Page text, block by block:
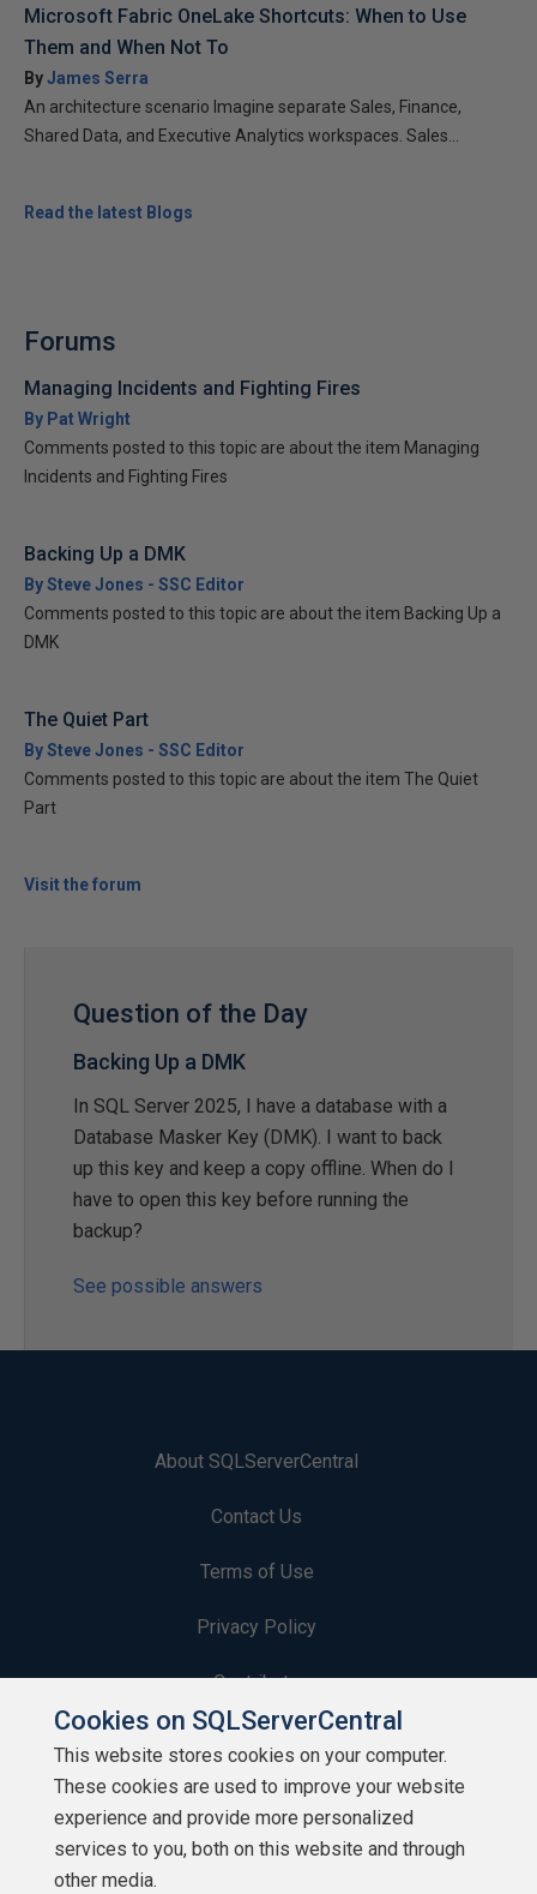
Microsoft Fabric OneLake Shortcuts: When to Use
Them and When Not To
ByJames Serra
An architecture scenario Imagine separate Sales, Finance,
Shared Data, and Executive Analytics workspaces. Sales...
Read the latest Blogs
Forums
Managing Incidents and Fighting Fires
By Pat Wright
Comments posted to this topic are about the item Managing
Incidents and Fighting Fires
Backing Up a DMK
By Steve Jones - SSC Editor
Comments posted to this topic are about the item Backing Up a
DMK
The Quiet Part
By Steve Jones - SSC Editor
Comments posted to this topic are about the item The Quiet
Part
Visit the forum
Question of the Day
Backing Up a DMK
In SQL Server 2025, I have a database with a
Database Masker Key (DMK). I want to back
up this key and keep a copy offline. When do I
have to open this key before running the
backup?
See possible answers
About SQLServerCentral
Contact Us
Terms of Use
Privacy Policy
Contribute
Contributors
Authors
Newsletters
Cookies on SQLServerCentral
This website stores cookies on your computer.
These cookies are used to improve your website
experience and provide more personalized
services to you, both on this website and through
other media.